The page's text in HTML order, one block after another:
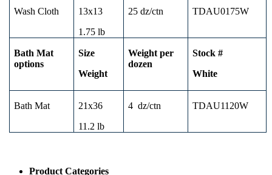
Wash Cloth
13x13
1.75 lb
25 dz/ctn TDAU0175W
Bath Mat
options
Size
Weight
Weight per
dozen
Stock #
White
Bath Mat
21x36
11.2 lb
4 dz/ctn TDAU1120W
Product Categories